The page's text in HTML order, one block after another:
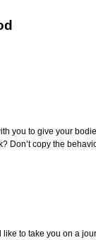
you to give your
Don’t copy the
to take you on a